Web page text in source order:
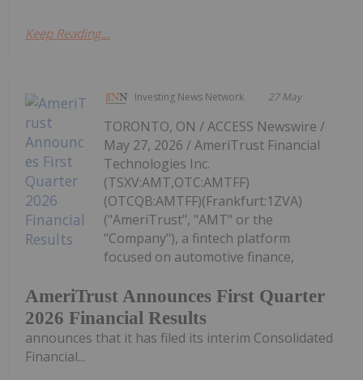
Keep Reading...
Investing News Network 27 May
AmeriTrust Announces First Quarter
2026 Financial Results
TORONTO, ON / ACCESS Newswire /
May 27, 2026 / AmeriTrust Financial
Technologies Inc.
(TSXV:AMT,OTC:AMTFF)
(OTCQB:AMTFF)(Frankfurt:1ZVA)
("AmeriTrust", "AMT" or the
"Company"), a fintech platform
focused on automotive finance,
announces that it has filed its interim Consolidated
Financial...